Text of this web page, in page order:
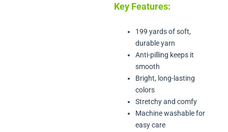
Key Features:
199 yards of soft,
durable yarn
Anti-pilling keeps it
smooth
Bright, long-lasting
colors
Stretchy and comfy
Machine washable for
easy care